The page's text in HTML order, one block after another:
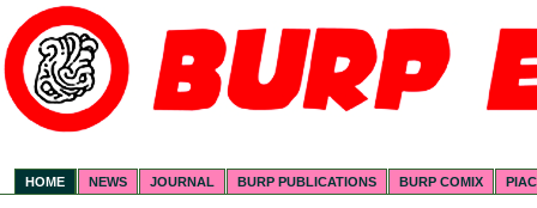
HOME NEWS JOURNAL BURP PUBLICATIONS BURP COMIX